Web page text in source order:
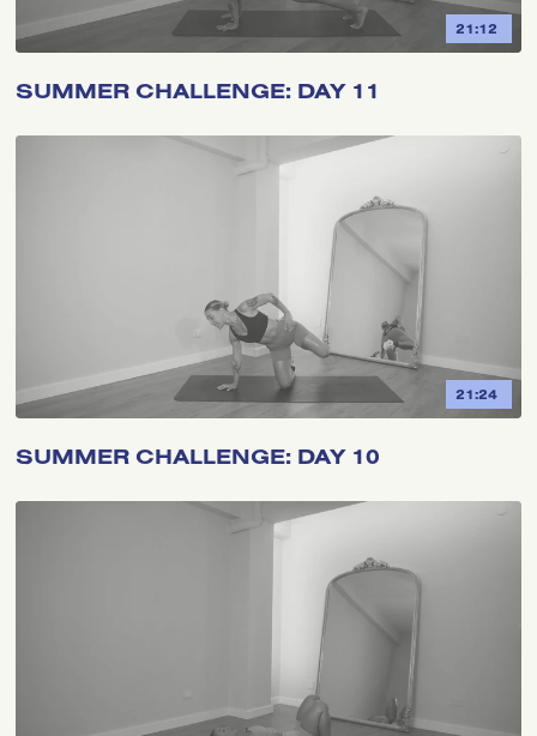
21:12
SUMMER CHALLENGE: DAY 11
21:24
SUMMER CHALLENGE: DAY 10